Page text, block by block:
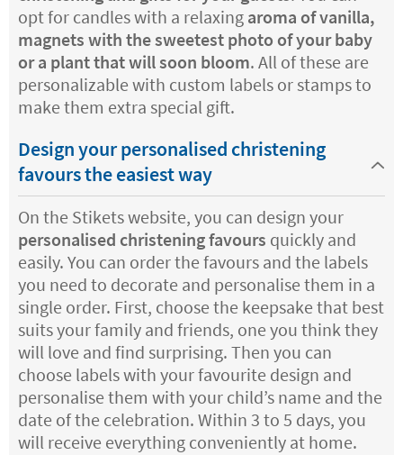
opt for candles with a relaxing aroma of vanilla,
magnets with the sweetest photo of your baby
or a plant that will soon bloom. All of these are
personalizable with custom labels or stamps to
make them extra special gift.
Design your personalised christening
favours the easiest way
On the Stikets website, you can design your
personalised christening favours quickly and
easily. You can order the favours and the labels
you need to decorate and personalise them in a
single order. First, choose the keepsake that best
suits your family and friends, one you think they
will love and find surprising. Then you can
choose labels with your favourite design and
personalise them with your child’s name and the
date of the celebration. Within 3 to 5 days, you
will receive everything conveniently at home.